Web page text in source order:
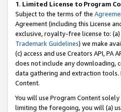
1. Limited License to Program
Subject to the terms of the
Agreement (including this License
exclusive, royalty-free license to:
Trademark Guidelines) we make
(c) access and use Creators API,
does not include any downloading,
data gathering and extraction tools.
Content.
You will use Program Content
limiting the foregoing, you will (a)